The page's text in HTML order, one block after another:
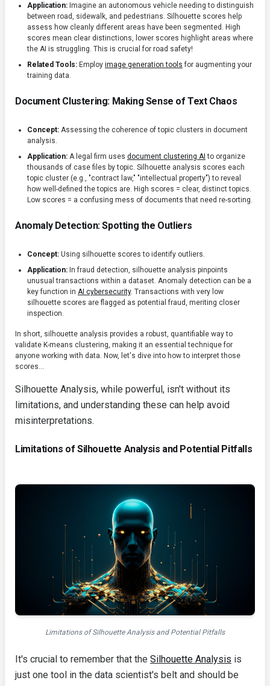
Application: Imagine an autonomous vehicle needing to distinguish
between road, sidewalk, and pedestrians. Silhouette scores help
assess how cleanly different areas have been segmented. High
scores mean clear distinctions, lower scores highlight areas where
the AI is struggling. This is crucial for road safety!
Related Tools: Employ image generation tools for augmenting your
training data.
Document Clustering: Making Sense of Text Chaos
Concept: Assessing the coherence of topic clusters in document
analysis.
Application: A legal firm uses document clustering AI to organize
thousands of case files by topic. Silhouette analysis scores each
topic cluster (e.g., "contract law," "intellectual property") to reveal
how well-defined the topics are. High scores = clear, distinct topics.
Low scores = a confusing mess of documents that need re-sorting.
Anomaly Detection: Spotting the Outliers
Concept: Using silhouette scores to identify outliers.
Application: In fraud detection, silhouette analysis pinpoints
unusual transactions within a dataset. Anomaly detection can be a
key function in AI cybersecurity. Transactions with very low
silhouette scores are flagged as potential fraud, meriting closer
inspection.
In short, silhouette analysis provides a robust, quantifiable way to
validate K-means clustering, making it an essential technique for
anyone working with data. Now, let's dive into how to interpret those
scores...
Silhouette Analysis, while powerful, isn't without its
limitations, and understanding these can help avoid
misinterpretations.
Limitations of Silhouette Analysis and Potential Pitfalls
Limitations of Silhouette Analysis and Potential Pitfalls
It's crucial to remember that the Silhouette Analysis is
just one tool in the data scientist's belt and should be